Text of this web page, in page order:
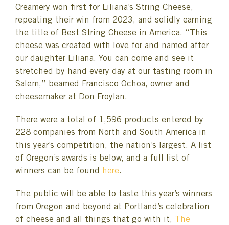
Creamery won first for Liliana’s String Cheese,
repeating their win from 2023, and solidly earning
the title of Best String Cheese in America. “This
cheese was created with love for and named after
our daughter Liliana. You can come and see it
stretched by hand every day at our tasting room in
Salem,” beamed Francisco Ochoa, owner and
cheesemaker at Don Froylan.
There were a total of 1,596 products entered by
228 companies from North and South America in
this year’s competition, the nation’s largest. A list
of Oregon’s awards is below, and a full list of
winners can be found here.
The public will be able to taste this year’s winners
from Oregon and beyond at Portland’s celebration
of cheese and all things that go with it,
The